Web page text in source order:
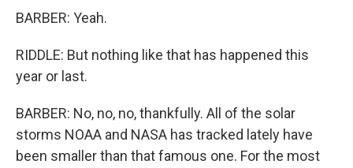
BARBER: Yeah.
RIDDLE: But nothing like that has happened this
year or last.
BARBER: No, no, no, thankfully. All of the solar
storms NOAA and NASA has tracked lately have
been smaller than that famous one. For the most